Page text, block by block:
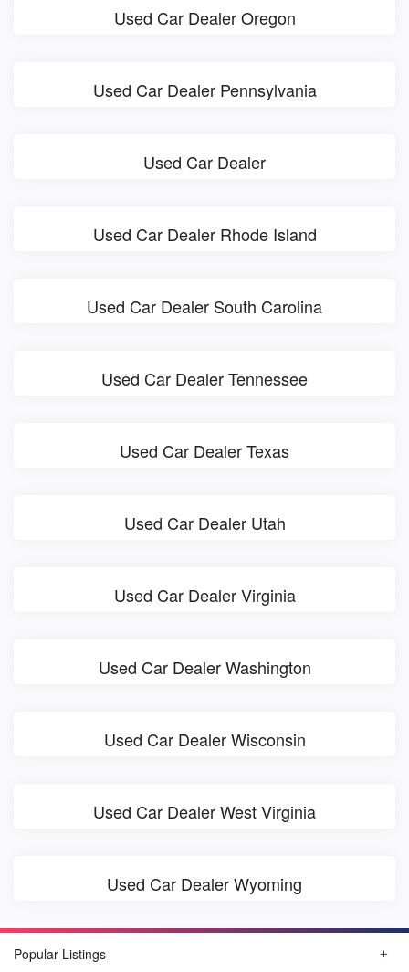
Used Car Dealer Oregon
Used Car Dealer Pennsylvania
Used Car Dealer
Used Car Dealer Rhode Island
Used Car Dealer South Carolina
Used Car Dealer Tennessee
Used Car Dealer Texas
Used Car Dealer Utah
Used Car Dealer Virginia
Used Car Dealer Washington
Used Car Dealer Wisconsin
Used Car Dealer West Virginia
Used Car Dealer Wyoming
Popular Listings